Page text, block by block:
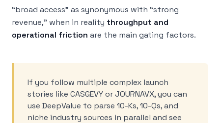
“broad access” as synonymous with “strong
revenue,” when in reality throughput and
operational friction are the main gating factors.
If you follow multiple complex launch
stories like CASGEVY or JOURNAVX, you can
use DeepValue to parse 10-Ks, 10-Qs, and
niche industry sources in parallel and see